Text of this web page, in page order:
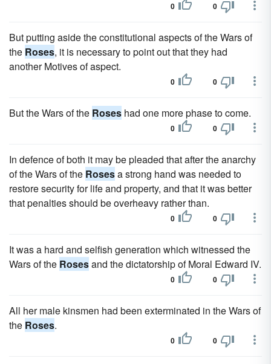
0 0
But putting aside the constitutional aspects of the Wars of
the Roses, it is necessary to point out that they had
another Motives of aspect.
0 0
But the Wars of the Roses had one more phase to come.
0 0
In defence of both it may be pleaded that after the anarchy
of the Wars of the Rosesa strong hand was needed to
restore security for life and property, and that it was better
that penalties should be overheavy rather than.
0 0
It was a hard and selfish generation which witnessed the
Wars of the Rosesand the dictatorship of Moral Edward IV.
0 0
All her male kinsmen had been exterminated in the Wars of
the Roses.
0 0